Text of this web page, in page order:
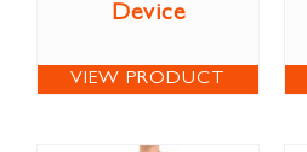
Device
VIEW PRODUCT